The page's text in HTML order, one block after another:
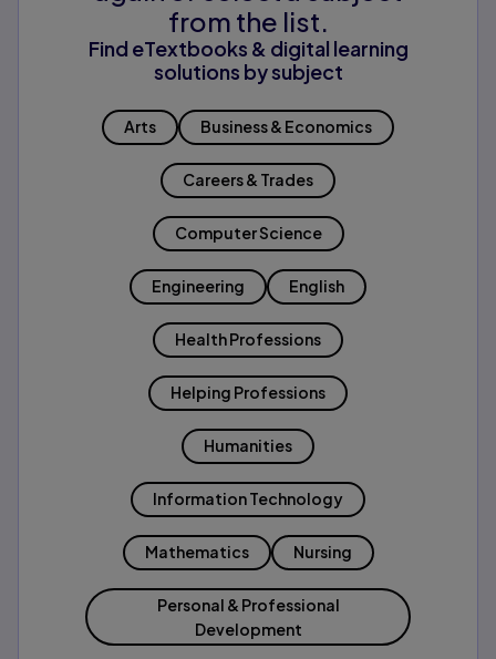
from the list.
Find eTextbooks & digital learning
solutions by subject
Arts Business & Economics
Careers & Trades
Computer Science
Engineering English
Health Professions
Helping Professions
Humanities
Information Technology
Mathematics Nursing
Personal & Professional
Development